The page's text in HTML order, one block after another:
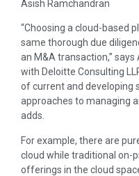
Asish Ramchandran
“Choosing a cloud-based
same thorough due
an M&A transaction,” says
with Deloitte Consulting
of current and developing
approaches to managing
adds.
For example, there are
cloud while traditional on-
offerings in the cloud